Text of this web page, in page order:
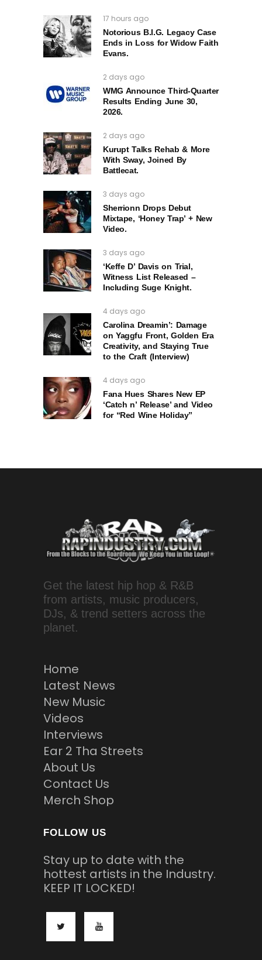
17 hours ago
Notorious B.I.G. Legacy Case
Ends in Loss for Widow Faith
Evans.
2 days ago
WMG Announce Third-Quarter
Results Ending June 30,
2026.
2 days ago
Kurupt Talks Rehab & More
With Sway, Joined By
Battlecat.
3 days ago
Sherrionn Drops Debut
Mixtape, ‘Honey Trap’ + New
Video.
3 days ago
‘Keffe D’ Davis on Trial,
Witness List Released –
Including Suge Knight.
4 days ago
Carolina Dreamin’: Damage
on Yaggfu Front, Golden Era
Creativity, and Staying True
to the Craft (Interview)
4 days ago
Fana Hues Shares New EP
‘Catch n’ Release’ and Video
for “Red Wine Holiday”
Get the latest hip hop & R&B
from artists, music producers,
DJs, & trend setters across the
planet.
Home
Latest News
New Music
Videos
Interviews
Ear 2 Tha Streets
About Us
Contact Us
Merch Shop
FOLLOW US
Stay up to date with the
hottest artists in the Industry.
KEEP IT LOCKED!